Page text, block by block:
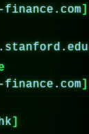
finance.com]
]